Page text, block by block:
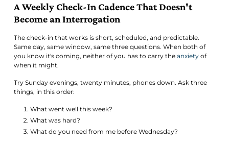
A Weekly Check-In Cadence That Doesn't
Become an Interrogation
The check-in that works is short, scheduled, and predictable.
Same day, same window, same three questions. When both of
you know it's coming, neither of you has to carry the anxietyof
when it might.
Try Sunday evenings, twenty minutes, phones down. Ask three
things, in this order:
What went well this week?
What was hard?
What do you need from me before Wednesday?